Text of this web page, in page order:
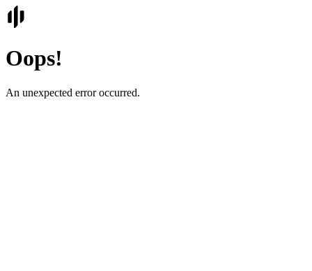
Oops!
An unexpected error occurred.